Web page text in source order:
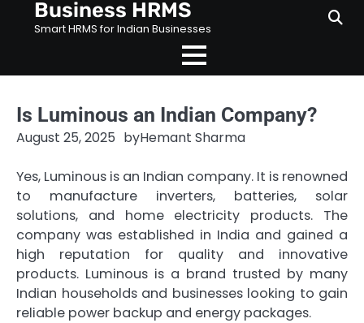
Business HRMS
Smart HRMS for Indian Businesses
Is Luminous an Indian Company?
August 25, 2025 byHemant Sharma
Yes, Luminous is an Indian company. It is renowned
to manufacture inverters, batteries, solar
solutions, and home electricity products. The
company was established in India and gained a
high reputation for quality and innovative
products. Luminous is a brand trusted by many
Indian households and businesses looking to gain
reliable power backup and energy packages.